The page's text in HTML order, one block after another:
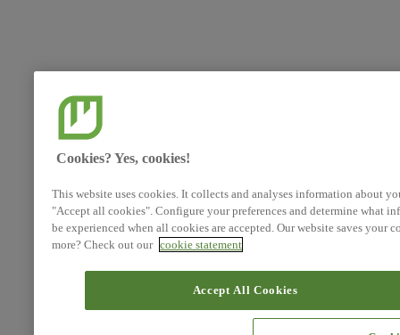
Cookies? Yes, cookies!
This website uses cookies. It collects and analyses information about
"Accept all cookies". Configure your preferences and determine what
be experienced when all cookies are accepted. Our website saves
more? Check out our cookie statement
Accept All Cookies